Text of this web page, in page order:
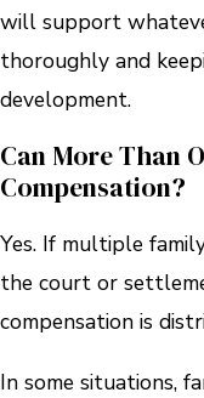
will support
thoroughly and
development.
Can More Than
Compensation?
Yes. If multiple
the court or
compensation is
In some situations,